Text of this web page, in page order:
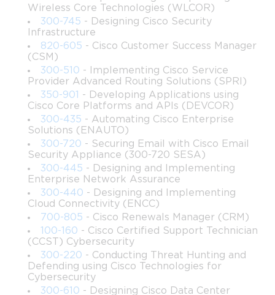
Implement security best practices while interacting
with APIs and developing applications.
Use Cisco tools such as Cisco DNA Center, Meraki
Dashboard, and Webex APIs to automate workflows.
Design and troubleshoot modern network
applications leveraging automation.
Gain practical knowledge in data modeling, network
telemetry, and observability tools.
Understand the principles of infrastructure as code
(IaC) and its application in network automation.
Explore cloud-native networking technologies and
their integration with Cisco solutions.
Learning Objectives
Wireless Core Technologies (WLCOR)
300-745 - Designing Cisco Security
Infrastructure
820-605 - Cisco Customer Success Manager
(CSM)
300-510 - Implementing Cisco Service
Provider Advanced Routing Solutions (SPRI)
350-901
- Developing Applications using
Cisco Core Platforms and APIs (DEVCOR)
300-435 - Automating Cisco Enterprise
Solutions (ENAUTO)
300-720 - Securing Email with Cisco Email
Security Appliance (300-720 SESA)
300-445 - Designing and Implementing
Enterprise Network Assurance
300-440 - Designing and Implementing
Cloud Connectivity (ENCC)
700-805 - Cisco Renewals Manager (CRM)
100-160 - Cisco Certified Support Technician
(CCST) Cybersecurity
300-220 - Conducting Threat Hunting and
Defending using Cisco Technologies for
Cybersecurity
300-610 - Designing Cisco Data Center